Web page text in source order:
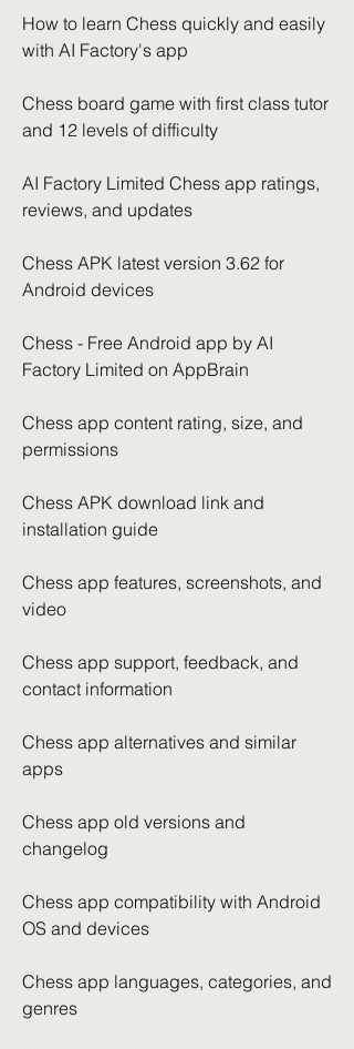
How to learn Chess quickly and easily
with AI Factory's app
Chess board game with first class tutor
and 12 levels of difficulty
AI Factory Limited Chess app ratings,
reviews, and updates
Chess APK latest version 3.62 for
Android devices
Chess - Free Android app by AI
Factory Limited on AppBrain
Chess app content rating, size, and
permissions
Chess APK download link and
installation guide
Chess app features, screenshots, and
video
Chess app support, feedback, and
contact information
Chess app alternatives and similar
apps
Chess app old versions and
changelog
Chess app compatibility with Android
OS and devices
Chess app languages, categories, and
genres